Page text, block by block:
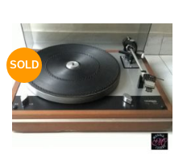
SOLD